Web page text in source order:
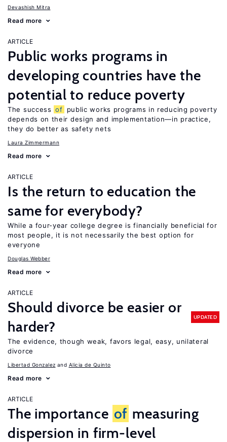
Devashish Mitra
Read more
ARTICLE
Public works programs in
developing countries have the
potential to reduce poverty
The success of
public works programs in reducing poverty
depends on their design and implementation—in practice,
they do better as safety nets
Laura Zimmermann
Read more
ARTICLE
Is the return to education the
same for everybody?
While a four-year college degree is financially beneficial for
most people, it is not necessarily the best option for
everyone
Douglas Webber
Read more
ARTICLE
Should divorce be easier or
harder?
UPDATED
The evidence, though weak, favors legal, easy, unilateral
divorce
Libertad Gonzalez Alicia de Quinto
Read more
ARTICLE
The importance of measuring
dispersion in firm-level